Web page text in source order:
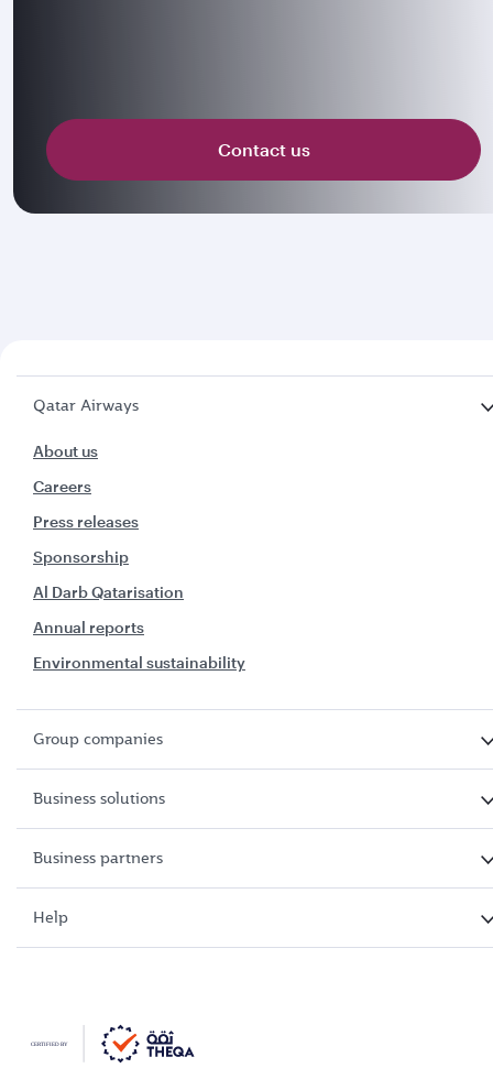
Contact us
Qatar Airways
About us
Careers
Press releases
Sponsorship
Al Darb Qatarisation
Annual reports
Environmental sustainability
Group companies
Business solutions
Business partners
Help